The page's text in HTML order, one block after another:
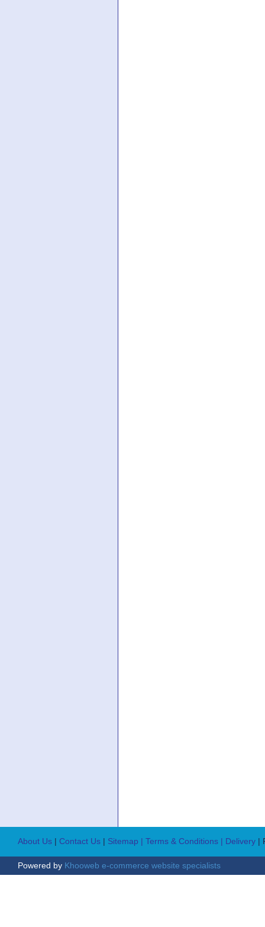
About Us | Contact Us | Sitemap | Terms & Conditions | Delivery |
Powered by Khooweb e-commerce website specialists